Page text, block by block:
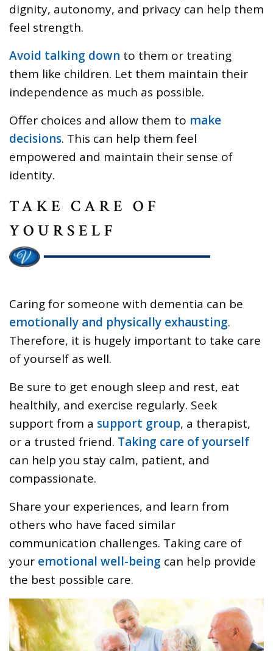
dignity, autonomy, and privacy can help them
feel strength.
Avoid talking down to them or treating
them like children. Let them maintain their
independence as much as possible.
Offer choices and allow them to make
decisions. This can help them feel
empowered and maintain their sense of
identity.
TAKE CARE OF
YOURSELF
Caring for someone with dementia can be
emotionally and physically exhausting.
Therefore, it is hugely important to take care
of yourself as well.
Be sure to get enough sleep and rest, eat
healthily, and exercise regularly. Seek
support from a support group, a therapist,
or a trusted friend. Taking care of yourself
can help you stay calm, patient, and
compassionate.
Share your experiences, and learn from
others who have faced similar
communication challenges. Taking care of
your emotional well-being can help provide
the best possible care.